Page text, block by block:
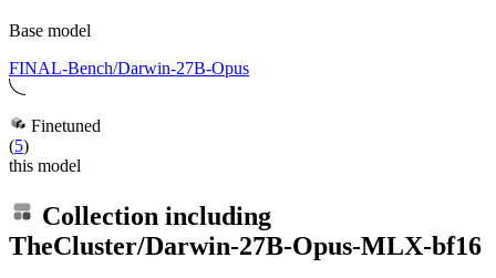
Base model
FINAL-Bench/Darwin-27B-Opus
Finetuned
(5)
this model
Collection including
TheCluster/Darwin-27B-Opus-MLX-bf16